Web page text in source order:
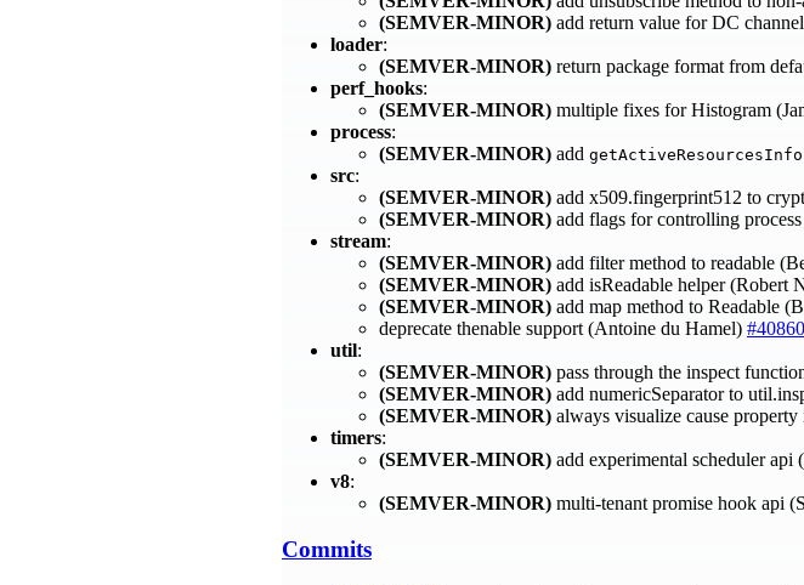
(SEMVER-MINOR) add return value for DC
loader:
(SEMVER-MINOR) return package format from
perf_hooks:
(SEMVER-MINOR) multiple fixes for Histogram
process:
(SEMVER-MINOR) add
src:
(SEMVER-MINOR) add x509.fingerprint512 to
(SEMVER-MINOR) add flags for controlling
stream:
(SEMVER-MINOR) add filter method to readable
(SEMVER-MINOR) add isReadable helper (Robert
(SEMVER-MINOR) add map method to Readable
deprecate thenable support (Antoine du Hamel) #40860
util:
(SEMVER-MINOR) pass through the inspect
(SEMVER-MINOR) add numericSeparator to
(SEMVER-MINOR) always visualize cause
timers:
(SEMVER-MINOR) add experimental scheduler api
v8:
(SEMVER-MINOR) multi-tenant promise hook api
Commits